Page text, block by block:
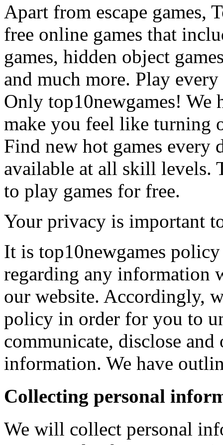
Apart from escape games,
free online games that
games, hidden object
and much more. Play
Only top10newgames! We
make you feel like turning
Find new hot games every
available at all skill levels.
to play games for free.
Your privacy is important
It is top10newgames
regarding any information
our website. Accordingly,
policy in order for you to
communicate, disclose
information. We have
Collecting personal
We will collect personal